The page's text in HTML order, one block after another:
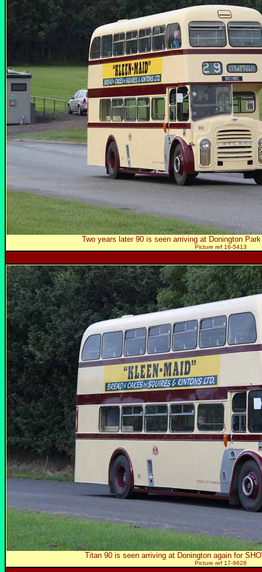
Two years later 90 is seen arriving at Donington
Picture ref 16-5413
Titan 90 is seen arriving at Donington again for
Picture ref 17-9628